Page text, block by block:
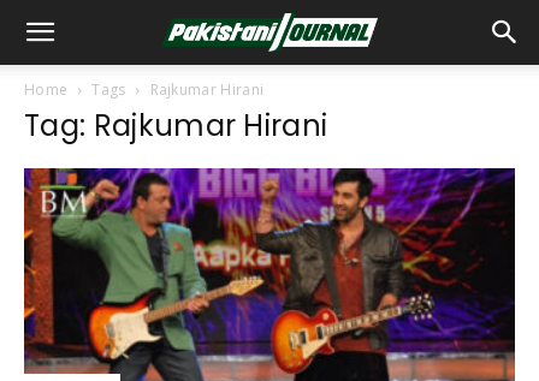
Home Tags Rajkumar Hirani
Tag: Rajkumar Hirani